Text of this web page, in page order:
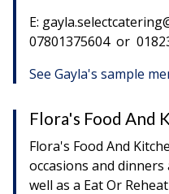
E:
07801375604 or
See Gayla's sample
Flora's Food And
Flora's Food And
occasions and
well as a Eat Or